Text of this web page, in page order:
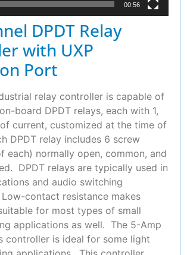
00:56
DPDT Relay
with UXP
Port
relay controller is capable of
board DPDT relays, each with 1,
current, customized at the time of
DPDT relay includes 6 screw
each) normally open, common, and
DPDT relays are typically used in
and audio switching
contact resistance makes
for most types of small
applications as well. The 5-Amp
controller is ideal for some light